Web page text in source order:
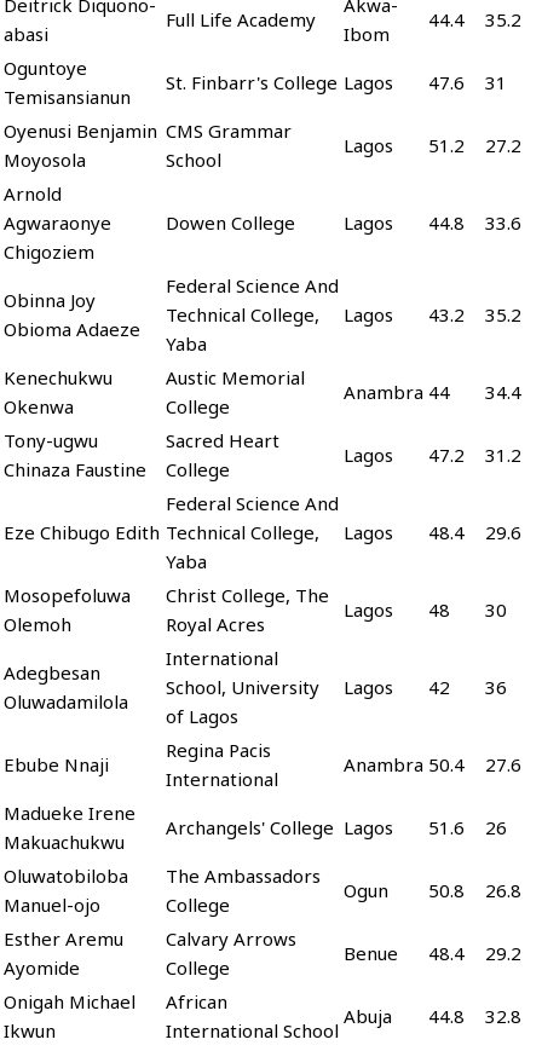
Deitrick Diquono-
abasi
Full Life Academy
Akwa-
Ibom
44.4
35.2
Oguntoye
Temisansianun
St. Finbarr's College Lagos 47.6
31
Oyenusi Benjamin
Moyosola
CMS Grammar
School
Lagos 51.2
27.2
Arnold
Agwaraonye
Chigoziem
Dowen College Lagos 44.8 33.6
Obinna Joy
Obioma Adaeze
Federal Science And
Technical College,
Yaba
Lagos 43.2 35.2
Kenechukwu
Okenwa
Austic Memorial
College
Anambra 44
34.4
Tony-ugwu
Chinaza Faustine
Sacred Heart
College
Lagos 47.2 31.2
Eze Chibugo Edith
Federal Science And
Technical College,
Yaba
Lagos 48.4 29.6
Mosopefoluwa
Olemoh
Christ College, The
Royal Acres
Lagos 48 30
Adegbesan
Oluwadamilola
International
School, University
of Lagos
Lagos 42 36
Ebube Nnaji
Regina Pacis
International
Anambra 50.4
27.6
Madueke Irene
Makuachukwu
Archangels' College Lagos 51.6
26
Oluwatobiloba
Manuel-ojo
The Ambassadors
College
Ogun 50.8
26.8
Esther Aremu
Ayomide
Calvary Arrows
College
Benue 48.4
29.2
Onigah Michael
Ikwun
African
International School
Abuja 44.8
32.8